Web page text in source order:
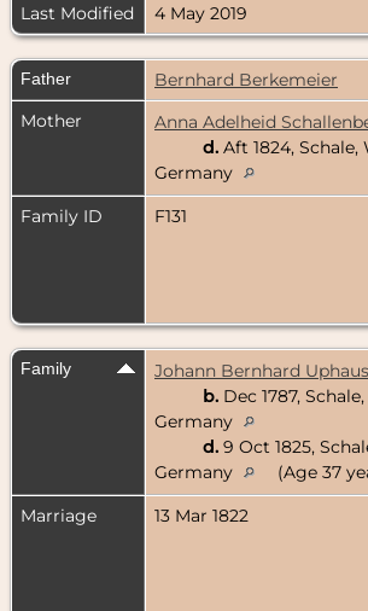
Last Modified
4 May 2019
Father
Bernhard Berkemeier
Mother
Anna Adelheid
d. Aft 1824, Schale,
Germany
Family ID
F131
Family
Johann Bernhard Uphaus
b. Dec 1787,
Germany
d. 9 Oct 1825,
Germany
(Age 37
Marriage
13 Mar 1822